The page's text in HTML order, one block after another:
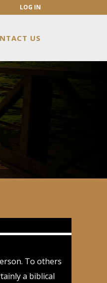
LOG IN
US
To others
a biblical